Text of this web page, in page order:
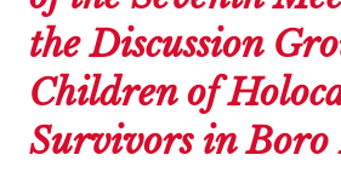
the Discussion
Children of
Survivors in Boro